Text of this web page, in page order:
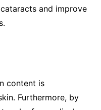
and improve
content is
Furthermore, by